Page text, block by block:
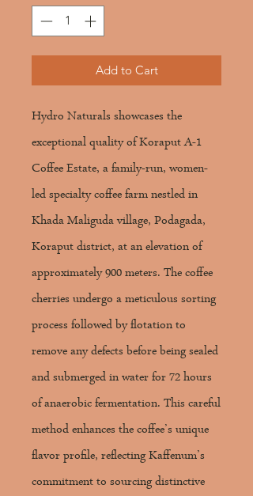
Add to Cart
Hydro Naturals showcases the
exceptional quality of Koraput A-1
Coffee Estate, a family-run, women-
led specialty coffee farm nestled in
Khada Maliguda village, Podagada,
Koraput district, at an elevation of
approximately 900 meters. The coffee
cherries undergo a meticulous sorting
process followed by flotation to
remove any defects before being sealed
and submerged in water for 72 hours
of anaerobic fermentation. This careful
method enhances the coffee’s unique
flavor profile, reflecting Kaffenum’s
commitment to sourcing distinctive